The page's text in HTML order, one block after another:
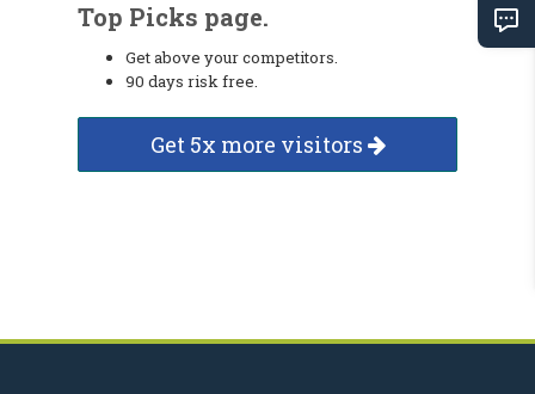
Top Picks page.
Get above your competitors.
90 days risk free.
Get 5x more visitors